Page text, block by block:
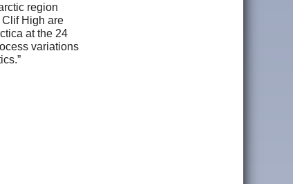
region
High are
at the 24
variations